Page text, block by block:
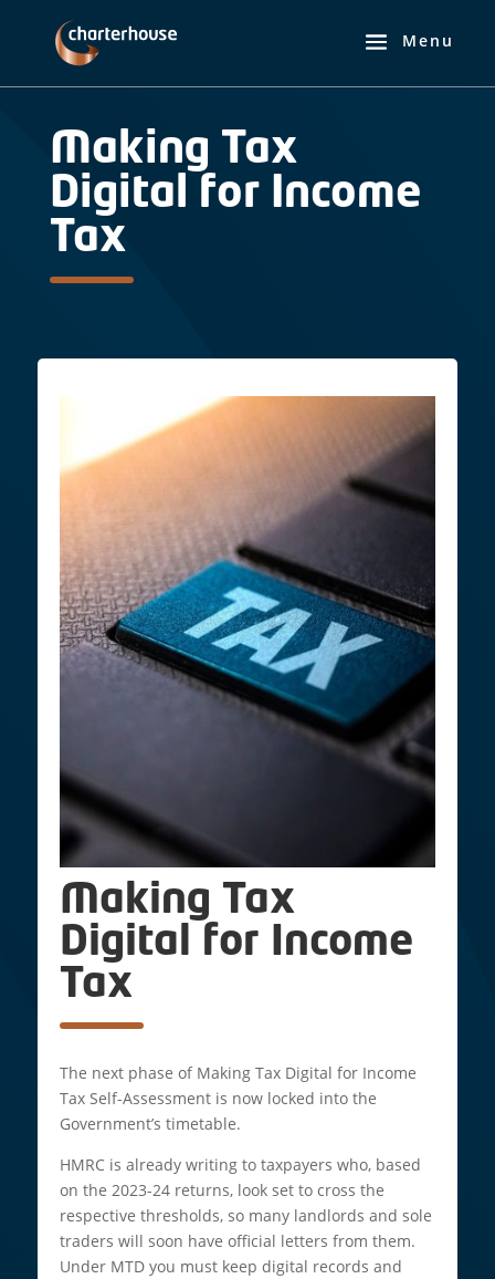
Making Tax
Digital for Income
Tax
Making Tax
Digital for Income
Tax
The next phase of Making Tax Digital for Income
Tax Self-Assessment is now locked into the
Government’s timetable.
HMRC is already writing to taxpayers who, based
on the 2023-24 returns, look set to cross the
respective thresholds, so many landlords and sole
traders will soon have official letters from them.
Under MTD you must keep digital records and